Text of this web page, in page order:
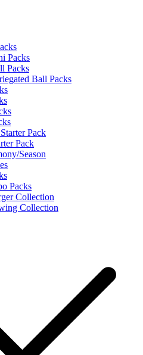
Packs
Packs
Ball Packs
Pack
Pack
Season
Packs
Collection
Collection